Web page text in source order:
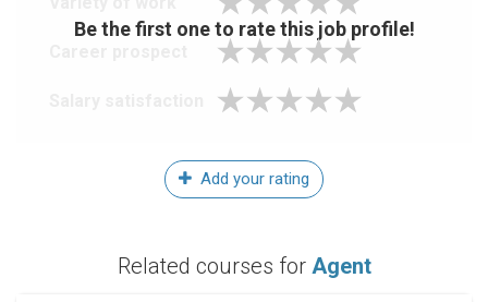
Be the first one to rate this job profile!
Add your rating
Related courses for Agent